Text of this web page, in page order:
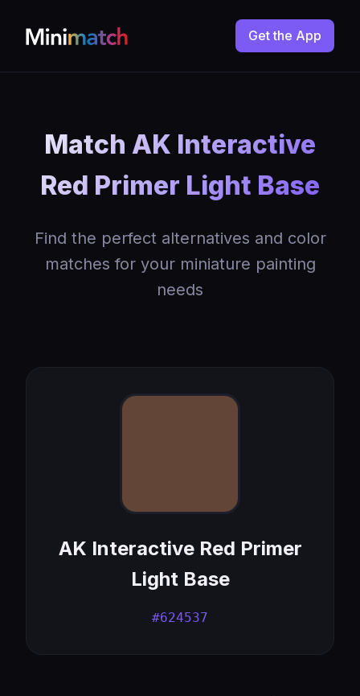
Get the App
Match AK Interactive
Red Primer Light Base
Find the perfect alternatives and color
matches for your miniature painting
needs
AK Interactive Red Primer
Light Base
#624537